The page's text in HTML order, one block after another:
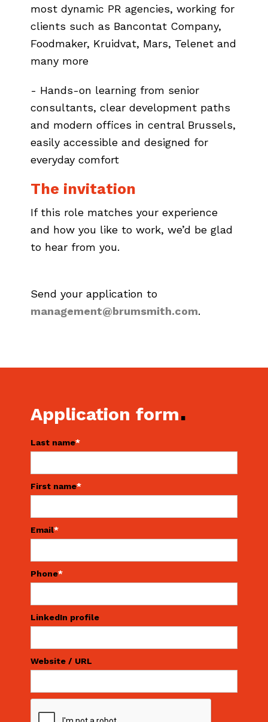
most dynamic PR agencies, working for
clients such as Bancontat Company,
Foodmaker, Kruidvat, Mars, Telenet and
many more
- Hands-on learning from senior
consultants, clear development paths
and modern offices in central Brussels,
easily accessible and designed for
everyday comfort
The invitation
If this role matches your experience
and how you like to work, we’d be glad
to hear from you.
Send your application to
management@brumsmith.com.
Application form.
Last name*
First name*
Email*
Phone*
LinkedIn profile
Website / URL